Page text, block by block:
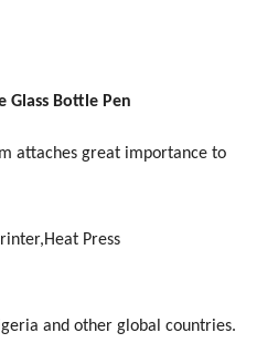
Glass Bottle Pen
attaches great importance to
Press
and other global countries.